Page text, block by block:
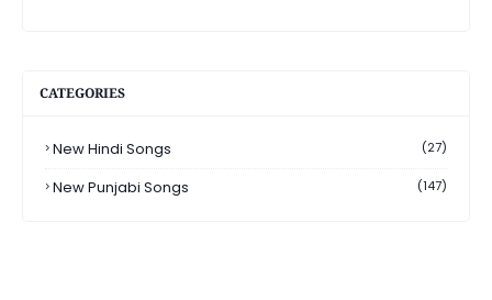
CATEGORIES
New Hindi Songs (27)
New Punjabi Songs (147)